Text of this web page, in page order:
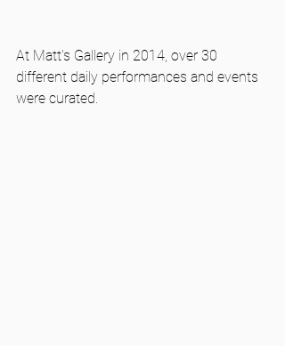
At Matt's Gallery in 2014, over 30
different daily performances and events
were curated.